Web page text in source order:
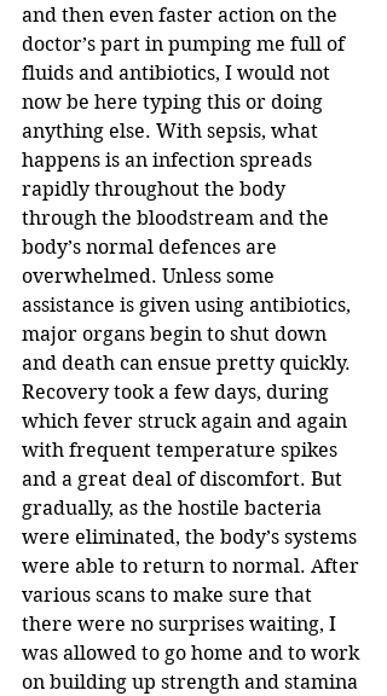
and then even faster action on the
doctor’s part in pumping me full of
fluids and antibiotics, I would not
now be here typing this or doing
anything else. With sepsis, what
happens is an infection spreads
rapidly throughout the body
through the bloodstream and the
body’s normal defences are
overwhelmed. Unless some
assistance is given using antibiotics,
major organs begin to shut down
and death can ensue pretty quickly.
Recovery took a few days, during
which fever struck again and again
with frequent temperature spikes
and a great deal of discomfort. But
gradually, as the hostile bacteria
were eliminated, the body’s systems
were able to return to normal. After
various scans to make sure that
there were no surprises waiting, I
was allowed to go home and to work
on building up strength and stamina